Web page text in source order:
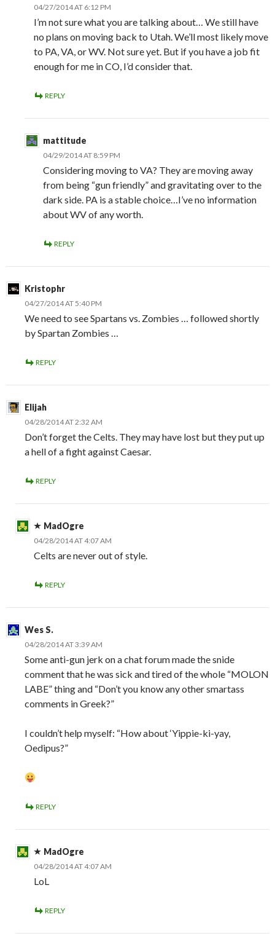
04/27/2014 AT 6:12 PM
I’m not sure what you are talking about… We still have
no plans on moving back to Utah. We’ll most likely move
to PA, VA, or WV. Not sure yet. But if you have a job fit
enough for me in CO, I’d consider that.
REPLY
mattitude
04/29/2014 AT 8:59 PM
Considering moving to VA? They are moving away
from being “gun friendly” and gravitating over to the
dark side. PA is a stable choice…I’ve no information
about WV of any worth.
REPLY
Kristophr
04/27/2014 AT 5:40 PM
We need to see Spartans vs. Zombies … followed shortly
by Spartan Zombies …
REPLY
Elijah
04/28/2014 AT 2:32 AM
Don’t forget the Celts. They may have lost but they put up
a hell of a fight against Caesar.
REPLY
MadOgre
04/28/2014 AT 4:07 AM
Celts are never out of style.
REPLY
Wes S.
04/28/2014 AT 3:39 AM
Some anti-gun jerk on a chat forum made the snide
comment that he was sick and tired of the whole “MOLON
LABE” thing and “Don’t you know any other smartass
comments in Greek?”
I couldn’t help myself: “How about ‘Yippie-ki-yay,
Oedipus?”
REPLY
MadOgre
04/28/2014 AT 4:07 AM
LoL
REPLY